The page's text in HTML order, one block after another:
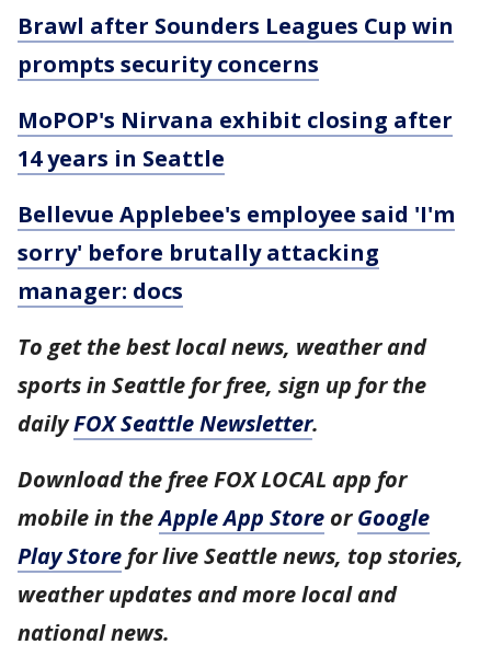
Brawl after Sounders Leagues Cup win
prompts security concerns
MoPOP's Nirvana exhibit closing after
14 years in Seattle
Bellevue Applebee's employee said 'I'm
sorry' before brutally attacking
manager: docs
To get the best local news, weather and
sports in Seattle for free, sign up for the
dailyFOX Seattle Newsletter.
Download the free FOX LOCAL app for
mobile in theApple App Store orGoogle
Play Store for live Seattle news, top stories,
weather updates and more local and
national news.